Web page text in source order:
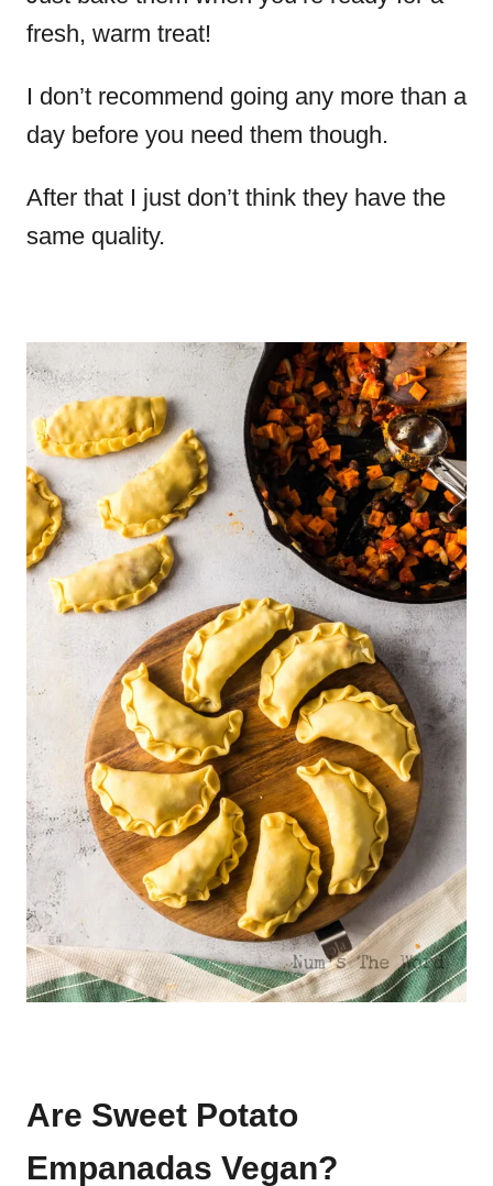
fresh, warm treat!
I don’t recommend going any more than a
day before you need them though.
After that I just don’t think they have the
same quality.
Are Sweet Potato
Empanadas Vegan?